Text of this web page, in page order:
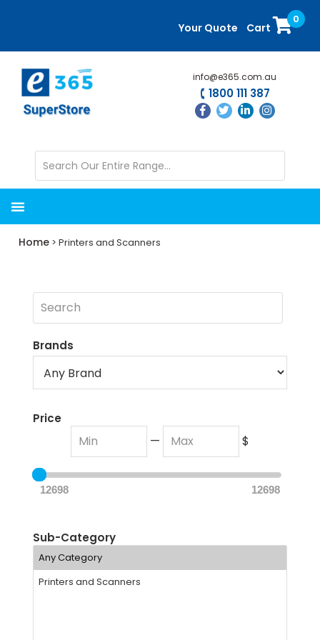
content
sidebar
Your Quote Cart
0
info@e365.com.au
1800 111 387
Home > Printers and Scanners
Brands
Price
— $
12698 12698
Sub-Category